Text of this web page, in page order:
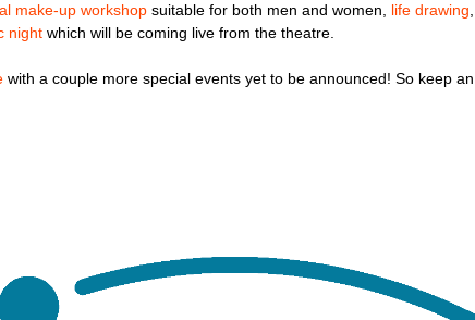
make-up workshop suitable for both men and women, life drawing
night which will be coming live from the theatre.
with a couple more special events yet to be announced! So keep